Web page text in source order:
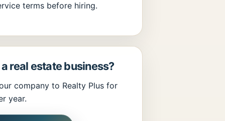
terms before hiring.
real estate business?
company to Realty Plus for
year.